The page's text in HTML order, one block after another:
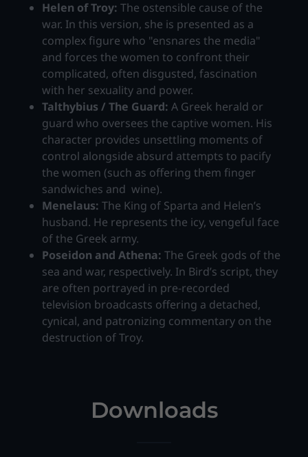
Helen of Troy: The ostensible cause of the
war. In this version, she is presented as a
complex figure who "ensnares the media"
and forces the women to confront their
complicated, often disgusted, fascination
with her sexuality and power.
Talthybius / The Guard: A Greek herald or
guard who oversees the captive women. His
character provides unsettling moments of
control alongside absurd attempts to pacify
the women (such as offering them finger
sandwiches and wine).
Menelaus: The King of Sparta and Helen’s
husband. He represents the icy, vengeful face
of the Greek army.
Poseidon and Athena: The Greek gods of the
sea and war, respectively. In Bird’s script, they
are often portrayed in pre-recorded
television broadcasts offering a detached,
cynical, and patronizing commentary on the
destruction of Troy.
Downloads